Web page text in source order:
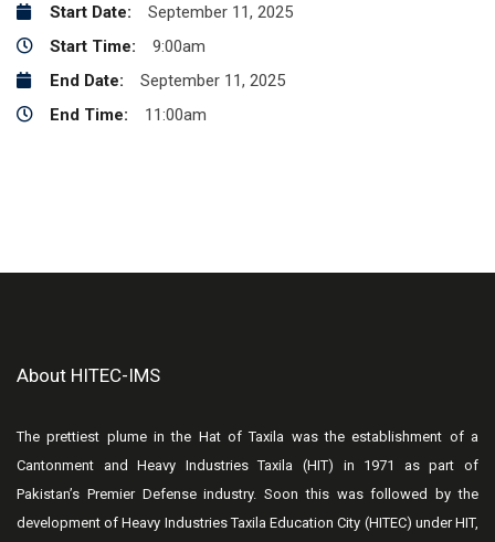
Start Date:
September 11, 2025
Start Time:
9:00am
End Date:
September 11, 2025
End Time:
11:00am
About HITEC-IMS
The prettiest plume in the Hat of Taxila was the establishment of a
Cantonment and Heavy Industries Taxila (HIT) in 1971 as part of
Pakistan’s Premier Defense industry. Soon this was followed by the
development of Heavy Industries Taxila Education City (HITEC) under HIT,